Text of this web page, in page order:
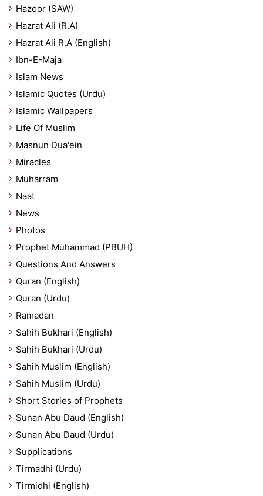
Hazoor (SAW)
Hazrat Ali (R.A)
Hazrat Ali R.A (English)
Ibn-E-Maja
Islam News
Islamic Quotes (Urdu)
Islamic Wallpapers
Life Of Muslim
Masnun Dua'ein
Miracles
Muharram
Naat
News
Photos
Prophet Muhammad (PBUH)
Questions And Answers
Quran (English)
Quran (Urdu)
Ramadan
Sahih Bukhari (English)
Sahih Bukhari (Urdu)
Sahih Muslim (English)
Sahih Muslim (Urdu)
Short Stories of Prophets
Sunan Abu Daud (English)
Sunan Abu Daud (Urdu)
Supplications
Tirmadhi (Urdu)
Tirmidhi (English)